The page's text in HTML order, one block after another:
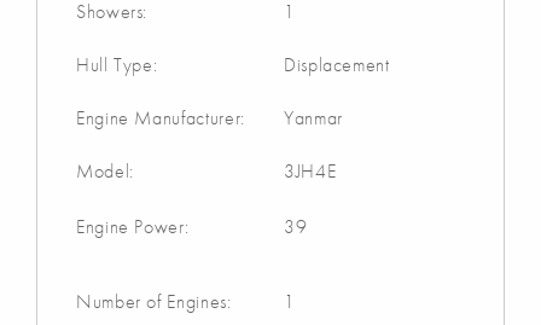
Showers: 1
Hull Type: Displacement
Engine Manufacturer: Yanmar
Model: 3JH4E
Engine Power: 39
Number of Engines: 1